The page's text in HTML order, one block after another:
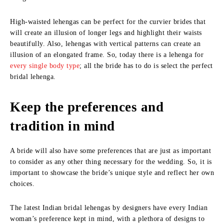
High-waisted lehengas can be perfect for the curvier brides that
will create an illusion of longer legs and highlight their waists
beautifully. Also, lehengas with vertical patterns can create an
illusion of an elongated frame. So, today there is a lehenga for
every single body type; all the bride has to do is select the perfect
bridal lehenga.
Keep the preferences and
tradition in mind
A bride will also have some preferences that are just as important
to consider as any other thing necessary for the wedding. So, it is
important to showcase the bride’s unique style and reflect her own
choices.
The latest Indian bridal lehengas by designers have every Indian
woman’s preference kept in mind, with a plethora of designs to